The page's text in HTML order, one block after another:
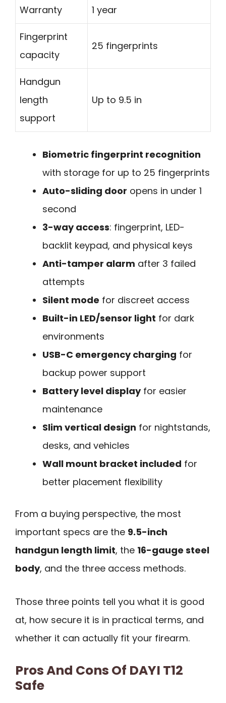
Warranty 1 year
Fingerprint
capacity
25 fingerprints
Handgun
length
support
Up to 9.5 in
Biometric fingerprint recognition
with storage for up to 25 fingerprints
Auto-sliding door opens in under 1
second
3-way access: fingerprint, LED-
backlit keypad, and physical keys
Anti-tamper alarm after 3 failed
attempts
Silent mode for discreet access
Built-in LED/sensor light for dark
environments
USB-C emergency charging for
backup power support
Battery level displayfor easier
maintenance
Slim vertical design for nightstands,
desks, and vehicles
Wall mount bracket included for
better placement flexibility
From a buying perspective, the most
important specs are the 9.5-inch
handgun length limit, the 16-gauge steel
body, and the three access methods.
Those three points tell you what it is good
at, how secure it is in practical terms, and
whether it can actually fit your firearm.
Pros And Cons Of DAYI T12
Safe